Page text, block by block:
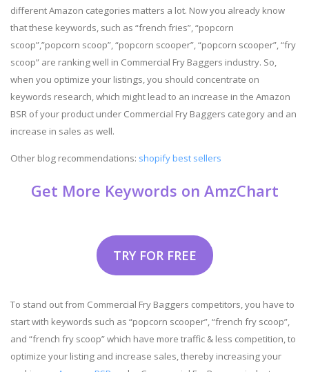
different Amazon categories matters a lot. Now you already know
that these keywords, such as “french fries”, “popcorn
scoop”,”popcorn scoop”, “popcorn scooper”, “popcorn scooper”, “fry
scoop” are ranking well in Commercial Fry Baggers industry. So,
when you optimize your listings, you should concentrate on
keywords research, which might lead to an increase in the Amazon
BSR of your product under Commercial Fry Baggers category and an
increase in sales as well.
Other blog recommendations: shopify best sellers
Get More Keywords on AmzChart
TRY FOR FREE
To stand out from Commercial Fry Baggers competitors, you have to
start with keywords such as “popcorn scooper”, “french fry scoop”,
and “french fry scoop” which have more traffic & less competition, to
optimize your listing and increase sales, thereby increasing your